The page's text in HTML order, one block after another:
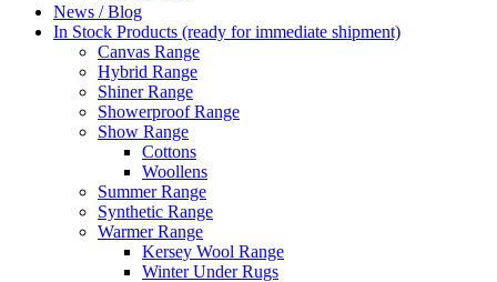
News / Blog
In Stock Products (ready for immediate shipment)
Canvas Range
Hybrid Range
Shiner Range
Showerproof Range
Show Range
Cottons
Woollens
Summer Range
Synthetic Range
Warmer Range
Kersey Wool Range
Winter Under Rugs